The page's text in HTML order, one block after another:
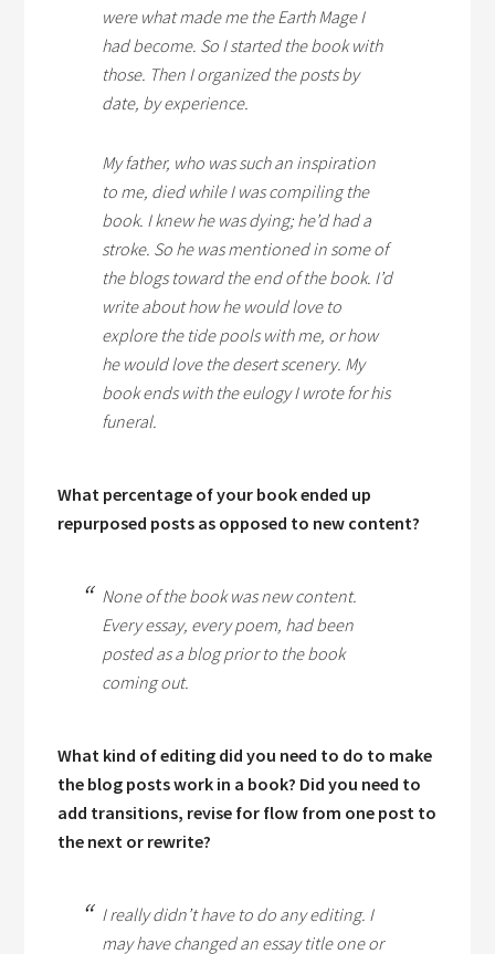
were what made me the Earth Mage I
had become. So I started the book with
those. Then I organized the posts by
date, by experience.
My father, who was such an inspiration
to me, died while I was compiling the
book. I knew he was dying; he’d had a
stroke. So he was mentioned in some of
the blogs toward the end of the book. I’d
write about how he would love to
explore the tide pools with me, or how
he would love the desert scenery. My
book ends with the eulogy I wrote for his
funeral.
What percentage of your book ended up
repurposed posts as opposed to new content?
None of the book was new content.
Every essay, every poem, had been
posted as a blog prior to the book
coming out.
What kind of editing did you need to do to make
the blog posts work in a book? Did you need to
add transitions, revise for flow from one post to
the next or rewrite?
I really didn’t have to do any editing. I
may have changed an essay title one or